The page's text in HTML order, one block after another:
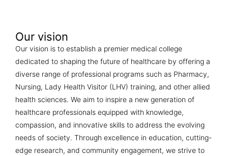
Our vision
Our vision is to establish a premier medical college
dedicated to shaping the future of healthcare by offering a
diverse range of professional programs such as Pharmacy,
Nursing, Lady Health Visitor (LHV) training, and other allied
health sciences. We aim to inspire a new generation of
healthcare professionals equipped with knowledge,
compassion, and innovative skills to address the evolving
needs of society. Through excellence in education, cutting-
edge research, and community engagement, we strive to